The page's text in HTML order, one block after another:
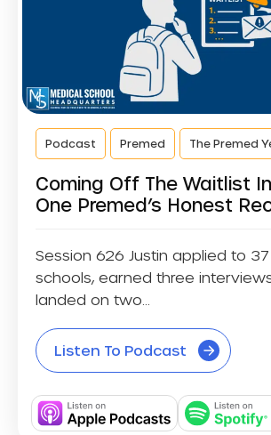
Podcast Premed The Premed
Coming Off The Waitlist
One Premed’s Honest
Session 626 Justin applied to
schools, earned three
landed on two...
Listen To Podcast